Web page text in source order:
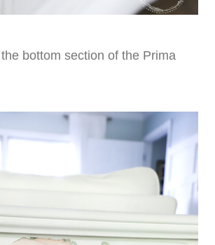
bottom section of the Prima